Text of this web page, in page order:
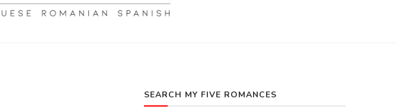
SEARCH MY FIVE ROMANCES